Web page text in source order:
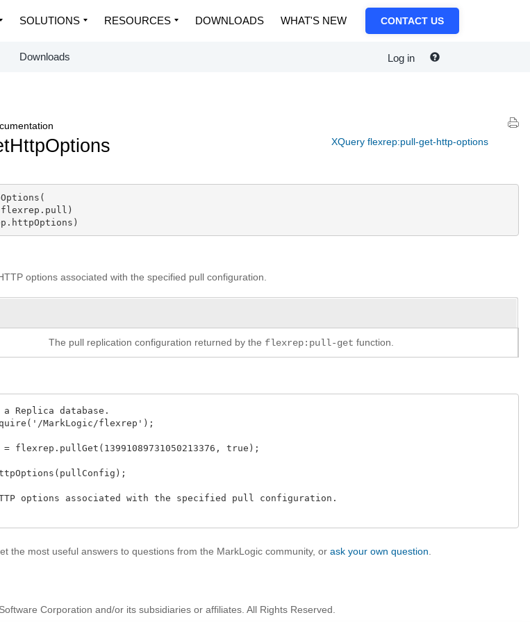
SOLUTIONS RESOURCES DOWNLOADS WHAT'S NEW CONTACT US
Downloads Log in
XQuery flexrep:pull-get-http-options
options associated with the specified pull configuration.
The pull replication configuration returned by the flexrep:pull-get function.
Replica database.
MarkLogic/flexrep');
flexrep.pullGet(13991089731050213376, true);
options associated with the specified pull configuration.
the most useful answers to questions from the MarkLogic community, orask your own question
Corporation and/or its subsidiaries or affiliates. All Rights Reserved.